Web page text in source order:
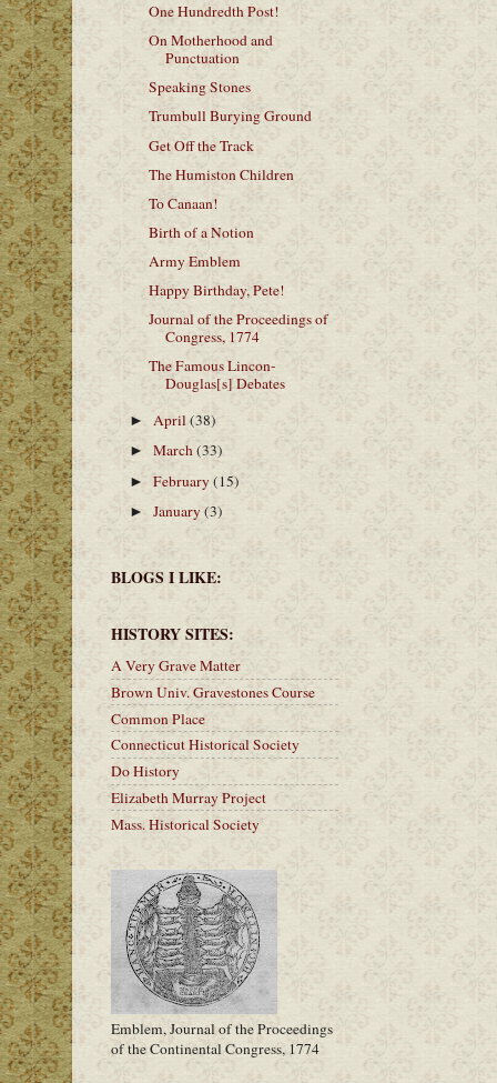
One Hundredth Post!
On Motherhood and
Punctuation
Speaking Stones
Trumbull Burying Ground
Get Off the Track
The Humiston Children
To Canaan!
Birth of a Notion
Army Emblem
Happy Birthday, Pete!
Journal of the Proceedings of
Congress, 1774
The Famous Lincon-
Douglas[s] Debates
►April(38)
►March(33)
►February(15)
►January(3)
BLOGS I LIKE:
HISTORY SITES:
A Very Grave Matter
Brown Univ. Gravestones Course
Common Place
Connecticut Historical Society
Do History
Elizabeth Murray Project
Mass. Historical Society
Emblem, Journal of the Proceedings
of the Continental Congress, 1774